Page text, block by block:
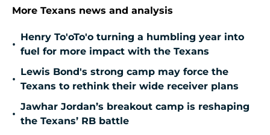
More Texans news and analysis
•
Henry To'oTo'o turning a humbling year into
fuel for more impact with the Texans
•
Lewis Bond's strong camp may force the
Texans to rethink their wide receiver plans
•
Jawhar Jordan’s breakout camp is reshaping
the Texans’ RB battle